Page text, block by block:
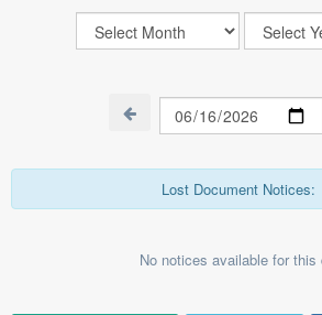
Lost Document Notices:
No notices available for this